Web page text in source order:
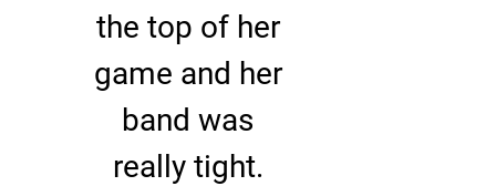
the top of her
game and her
band was
really tight.